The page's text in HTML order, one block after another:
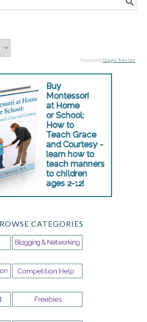
Powered byGoogle Translate.
CATEGORIES